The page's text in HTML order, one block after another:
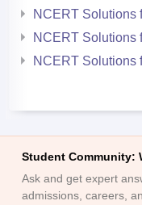
NCERT Solutions
NCERT Solutions
NCERT Solutions
Student Community:
Ask and get expert
admissions, careers,